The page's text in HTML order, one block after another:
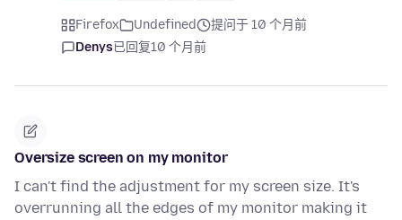
Firefox Undefined
提问于 10 个月前
Denys已回复10 个月前
Oversize screen on my monitor
I can't find the adjustment for my screen size. It's
overrunning all the edges of my monitor making it